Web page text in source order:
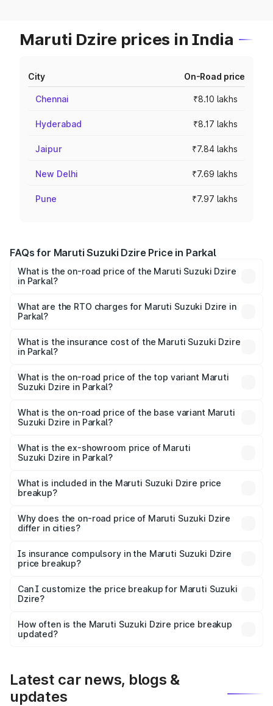
Maruti Dzire prices in India
City On-Road price
Chennai ₹8.10 lakhs
Hyderabad ₹8.17 lakhs
Jaipur ₹7.84 lakhs
New Delhi ₹7.69 lakhs
Pune ₹7.97 lakhs
FAQs for Maruti Suzuki Dzire Price in Parkal
What is the on-road price of the Maruti Suzuki Dzire
in Parkal?
₹6.26 Lakhs and ₹9.31 Lakhs. On-road prices vary across
cities based on registration fees, insurance, and other
What are the RTO charges for Maruti Suzuki Dzire in
Parkal?
Suzuki Dzire in Parkal will be ₹1.00 lakhs.
What is the insurance cost of the Maruti Suzuki Dzire
in Parkal?
Suzuki Dzire in Parkal is ₹54.42 thousands
What is the on-road price of the top variant Maruti
Suzuki Dzire in Parkal?
₹11.26 lakhs Lakh in Parkal.
What is the on-road price of the base variant Maruti
Suzuki Dzire in Parkal?
lakhs Lakh in Parkal.
What is the ex-showroom price of Maruti
Suzuki Dzire in Parkal?
Suzuki Dzire in Parkal is ₹7.17 lakhs.
What is included in the Maruti Suzuki Dzire price
breakup?
charges, insurance, road tax, handling fees, and optional
accessories.
Why does the on-road price of Maruti Suzuki Dzire
differ in cities?
charges, taxes, and insurance costs.
Is insurance compulsory in the Maruti Suzuki Dzire
price breakup?
Yes, at least third-party insurance is mandatory in India,
and it is included in the on-road price breakup.
Can I customize the price breakup for Maruti Suzuki
Dzire?
accessories, or different insurance plans, which will adjust
the final breakup.
How often is the Maruti Suzuki Dzire price breakup
updated?
Latest car news, blogs &
updates